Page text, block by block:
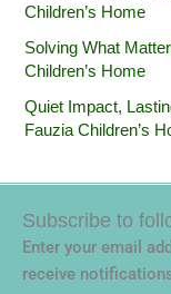
Children’s Home
Solving What
Children’s Home
Quiet Impact,
Fauzia Children’s
Subscribe to
Enter your email
receive